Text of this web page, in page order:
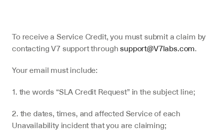
To receive a Service Credit, you must submit a claim by
contacting V7 support through support@V7labs.com.
Your email must include:
1. the words “SLA Credit Request” in the subject line;
2. the dates, times, and affected Service of each
Unavailability incident that you are claiming;